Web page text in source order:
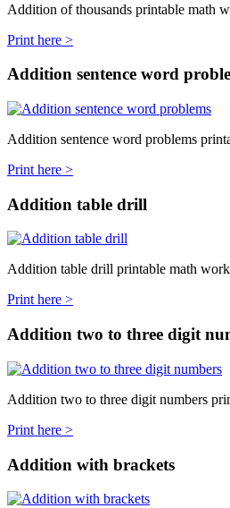
Addition of thousands printable math
Print here >
Addition sentence word
Addition sentence word problems
Print here >
Addition table drill
Addition table drill printable math
Print here >
Addition two to three digit
Addition two to three digit numbers
Print here >
Addition with brackets